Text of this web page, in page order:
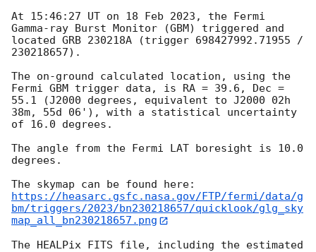
At 15:46:27 UT on 18 Feb 2023, the Fermi
Gamma-ray Burst Monitor (GBM) triggered and
located GRB 230218A (trigger 698427992.71955 /
230218657).
The on-ground calculated location, using the
Fermi GBM trigger data, is RA = 39.6, Dec =
55.1 (J2000 degrees, equivalent to J2000 02h
38m, 55d 06'), with a statistical uncertainty
of 16.0 degrees.
The angle from the Fermi LAT boresight is 10.0
degrees.
https://heasarc.gsfc.nasa.gov/FTP/fermi/data/g
bm/triggers/2023/bn230218657/quicklook/glg_sky
map_all_bn230218657.png
The HEALPix FITS file, including the estimated